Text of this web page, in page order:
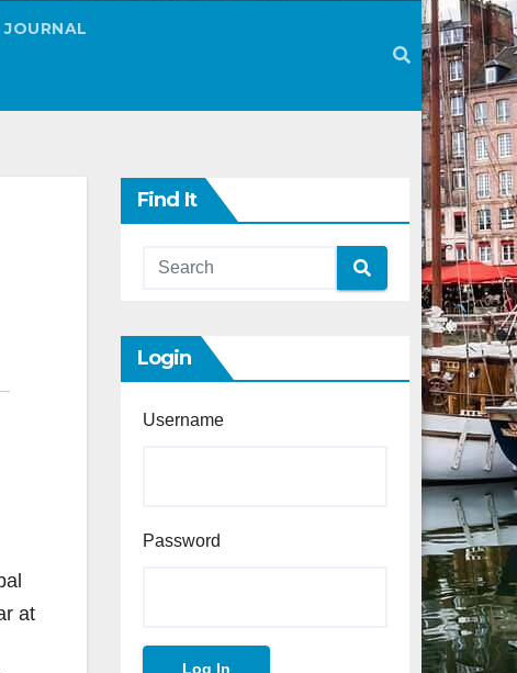
JOURNAL
at
Find It
Login
Username
Password